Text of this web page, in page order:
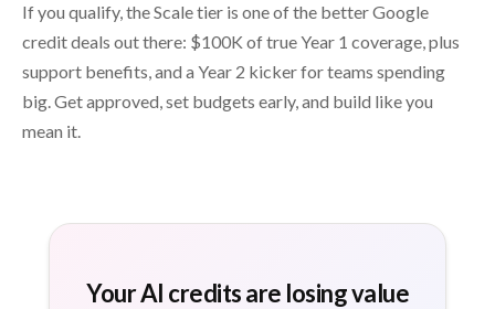
If you qualify, the Scale tier is one of the better Google
credit deals out there: $100K of true Year 1 coverage, plus
support benefits, and a Year 2 kicker for teams spending
big. Get approved, set budgets early, and build like you
mean it.
Your AI credits are losing value